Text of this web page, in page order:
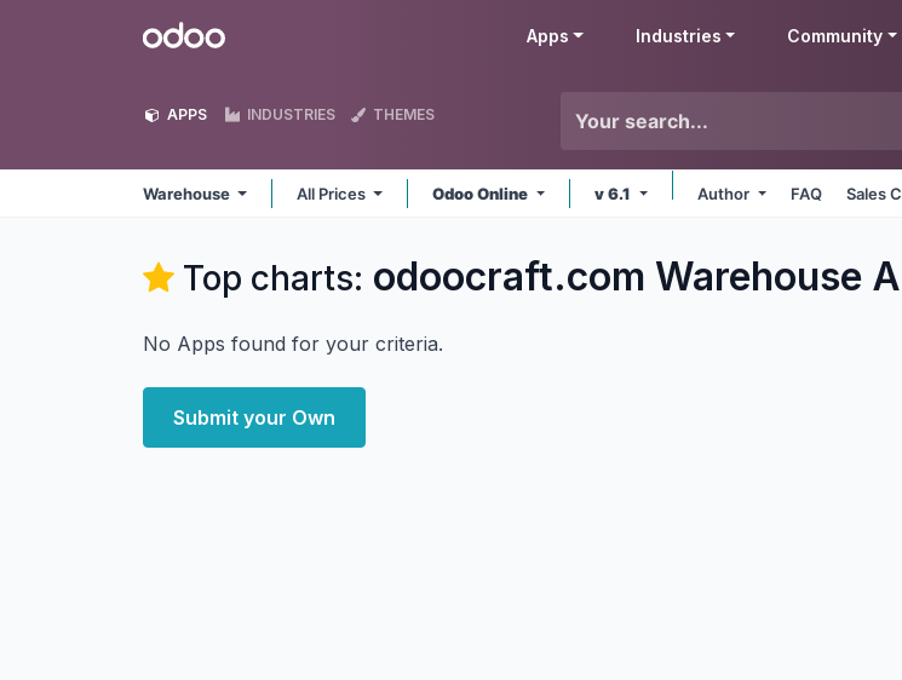
Odoo Apps Industries Community
APPS INDUSTRIES THEMES
Warehouse All Prices Odoo Online v 6.1 Author FAQ Sales
Top charts: odoocraft.com Warehouse
No Apps found for your criteria.
Submit your Own